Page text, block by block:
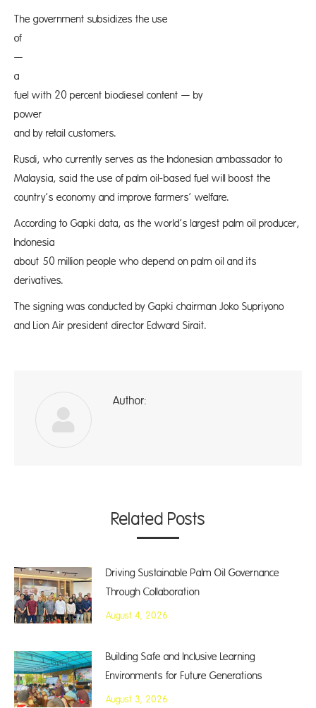
The government subsidizes the use
of
—
a
fuel with 20 percent biodiesel content — by
power
and by retail customers.
Rusdi, who currently serves as the Indonesian ambassador to
Malaysia, said the use of palm oil-based fuel will boost the
country’s economy and improve farmers’ welfare.
According to Gapki data, as the world’s largest palm oil producer,
Indonesia
about 50 million people who depend on palm oil and its
derivatives.
The signing was conducted by Gapki chairman Joko Supriyono
and Lion Air president director Edward Sirait.
Author:
Related Posts
Driving Sustainable Palm Oil Governance
Through Collaboration
August 4, 2026
Building Safe and Inclusive Learning
Environments for Future Generations
August 3, 2026